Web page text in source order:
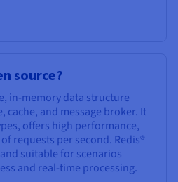
source?
in-memory data structure
cache, and message broker. It
offers high performance,
requests per second. Redis®
suitable for scenarios
and real-time processing.